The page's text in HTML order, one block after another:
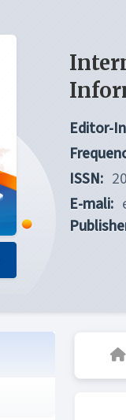
Editor-
ISSN:
E-mali: